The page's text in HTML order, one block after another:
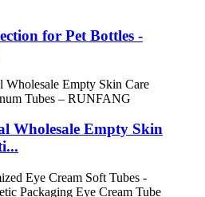
for Pet Bottles -
Wholesale Empty Skin